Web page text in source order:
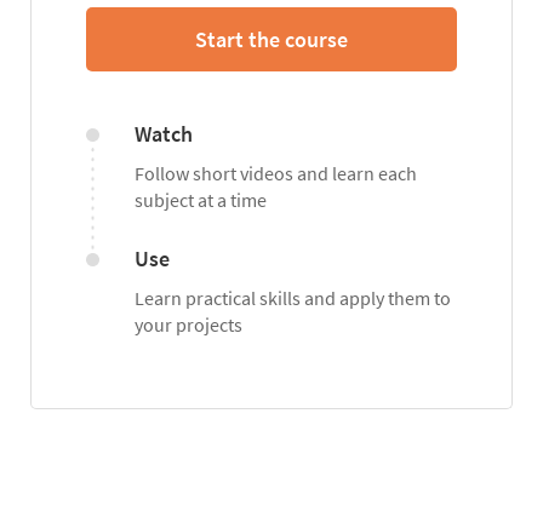
Start the course
Watch
Follow short videos and learn each
subject at a time
Use
Learn practical skills and apply them to
your projects